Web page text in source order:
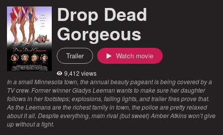
Drop Dead
Gorgeous
Trailer Watch movie
9,412 views
In a small Minnesota town, the annual beauty pageant is being covered by a
TV crew. Former winner Gladys Leeman wants to make sure her daughter
follows in her footsteps; explosions, falling lights, and trailer fires prove that.
As the Leemans are the richest family in town, the police are pretty relaxed
about it all. Despite everything, main rival (but sweet) Amber Atkins won’t give
up without a fight.